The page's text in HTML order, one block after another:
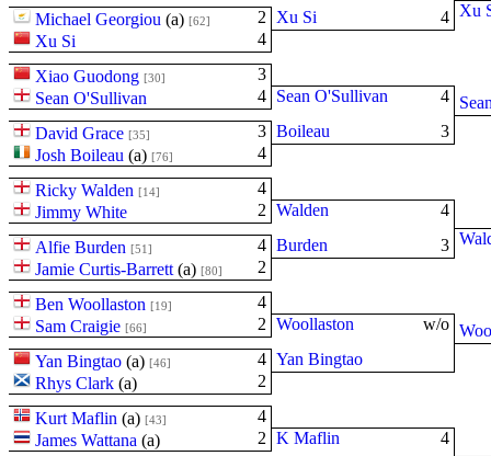
Michael Georgiou (a) 2
[62]
Xu Si
4
Xiao Guodong
3
[30]
Sean O'Sullivan
4
David Grace
3
[35]
Josh Boileau (a) 4
[76]
Ricky Walden 4
[14]
Jimmy White
2
Alfie Burden
4
[51]
Jamie Curtis-Barrett (a) 2
[80]
Ben Woollaston 4
[19]
Sam Craigie 2
[66]
Yan Bingtao (a) 4
[46]
Rhys Clark (a)
2
Kurt Maflin (a) 4
[43]
James Wattana (a)
2
Xu Si
4
Sean O'Sullivan
4
Boileau
3
Walden
4
Burden
3
Woollaston
w/o
Yan Bingtao
K Maflin
4
Xu